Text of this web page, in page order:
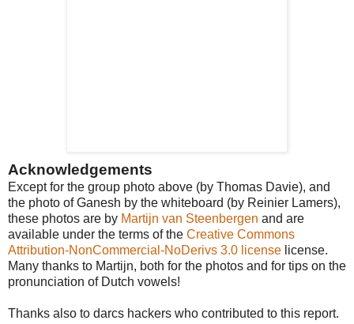
Acknowledgements
Except for the group photo above (by Thomas Davie), and
the photo of Ganesh by the whiteboard (by Reinier Lamers),
these photos are by Martijn van Steenbergen and are
available under the terms of the Creative Commons
Attribution-NonCommercial-NoDerivs 3.0 license license.
Many thanks to Martijn, both for the photos and for tips on the
pronunciation of Dutch vowels!
Thanks also to darcs hackers who contributed to this report.